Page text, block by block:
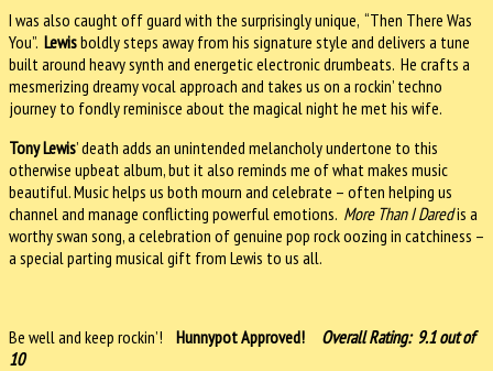
I was also caught off guard with the surprisingly unique, “Then There Was
You”. Lewisboldly steps away from his signature style and delivers a tune
built around heavy synth and energetic electronic drumbeats. He crafts a
mesmerizing dreamy vocal approach and takes us on a rockin’ techno
journey to fondly reminisce about the magical night he met his wife.
Tony Lewis’ death adds an unintended melancholy undertone to this
otherwise upbeat album, but it also reminds me of what makes music
beautiful. Music helps us both mourn and celebrate – often helping us
channel and manage conflicting powerful emotions. More Than I Daredis a
worthy swan song, a celebration of genuine pop rock oozing in catchiness –
a special parting musical gift from Lewis to us all.
Be well and keep rockin’! Hunnypot Approved! Overall Rating: 9.1 out of
10